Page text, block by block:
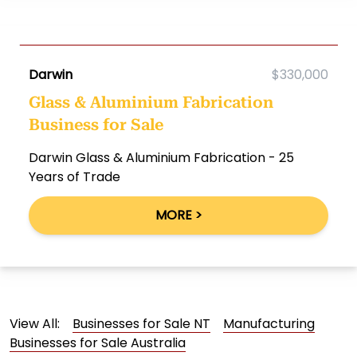
Darwin $330,000
Glass & Aluminium Fabrication
Business for Sale
Darwin Glass & Aluminium Fabrication - 25
Years of Trade
MORE >
View All: Businesses for Sale NT
Manufacturing
Businesses for Sale Australia